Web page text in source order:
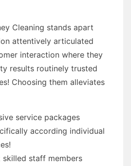
Cleaning stands apart
attentively articulated
interaction where they
results routinely trusted
Choosing them alleviates
service packages
according individual
skilled staff members